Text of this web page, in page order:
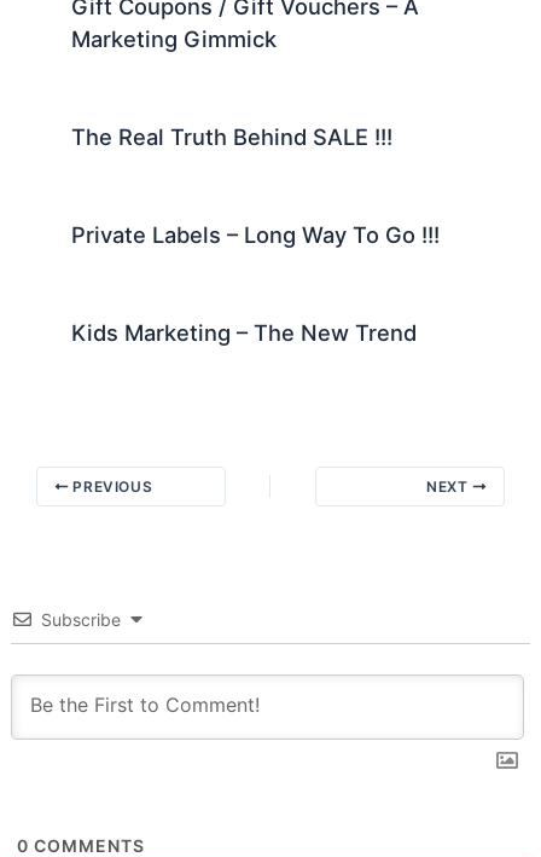
Gift Coupons / Gift Vouchers – A
Marketing Gimmick
The Real Truth Behind SALE !!!
Private Labels – Long Way To Go !!!
Kids Marketing – The New Trend
PREVIOUS NEXT
Subscribe
0 COMMENTS